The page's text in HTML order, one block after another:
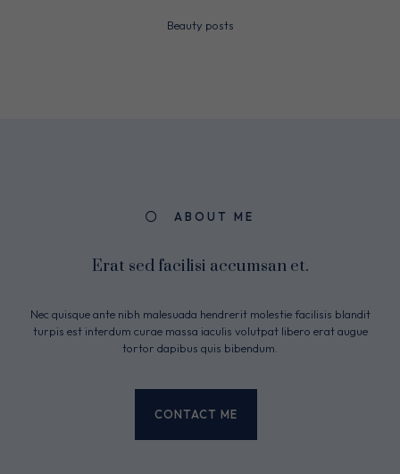
Beauty posts
ABOUT ME
Erat sed facilisi accumsan et.
Nec quisque ante nibh malesuada hendrerit molestie facilisis blandit
turpis est interdum curae massa iaculis volutpat libero erat augue
tortor dapibus quis bibendum.
CONTACT ME